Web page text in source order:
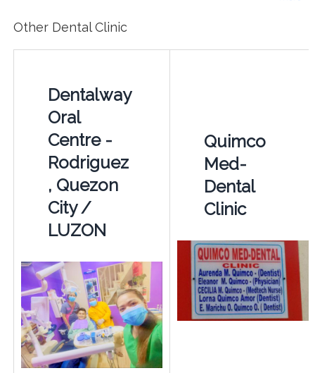
Other Dental Clinic
Dentalway
Oral
Centre -
Rodriguez
, Quezon
City /
LUZON
Quimco
Med-
Dental
Clinic